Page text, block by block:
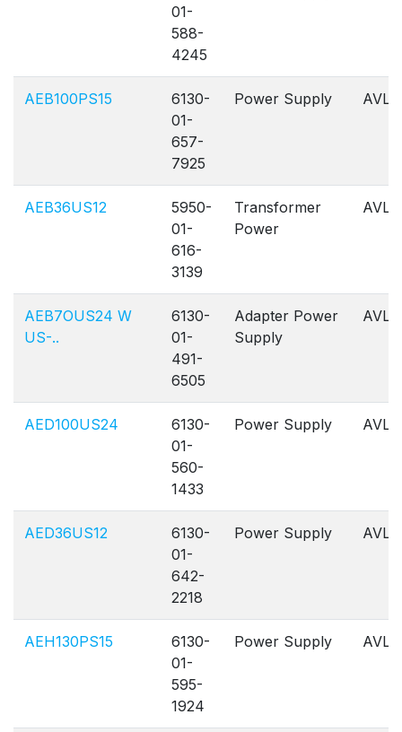
01-
588-
4245
AEB100PS15
6130-
01-
657-
7925
Power Supply AVL
AEB36US12
5950-
01-
616-
3139
Transformer
Power
AVL
AEB7OUS24 W
US-..
6130-
01-
491-
6505
Adapter Power
Supply
AVL
AED100US24
6130-
01-
560-
1433
Power Supply AVL
AED36US12
6130-
01-
642-
2218
Power Supply AVL
AEH130PS15
6130-
01-
595-
1924
Power Supply AVL